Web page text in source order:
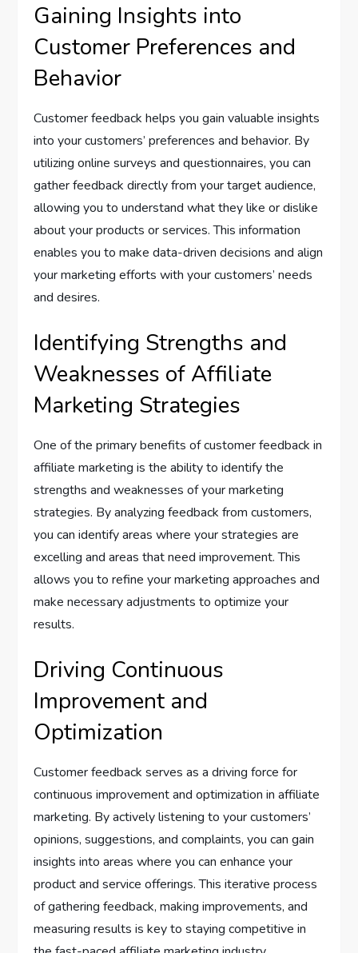
Gaining Insights into
Customer Preferences and
Behavior
Customer feedback helps you gain valuable insights
into your customers’ preferences and behavior. By
utilizing online surveys and questionnaires, you can
gather feedback directly from your target audience,
allowing you to understand what they like or dislike
about your products or services. This information
enables you to make data-driven decisions and align
your marketing efforts with your customers’ needs
and desires.
Identifying Strengths and
Weaknesses of Affiliate
Marketing Strategies
One of the primary benefits of customer feedback in
affiliate marketing is the ability to identify the
strengths and weaknesses of your marketing
strategies. By analyzing feedback from customers,
you can identify areas where your strategies are
excelling and areas that need improvement. This
allows you to refine your marketing approaches and
make necessary adjustments to optimize your
results.
Driving Continuous
Improvement and
Optimization
Customer feedback serves as a driving force for
continuous improvement and optimization in affiliate
marketing. By actively listening to your customers’
opinions, suggestions, and complaints, you can gain
insights into areas where you can enhance your
product and service offerings. This iterative process
of gathering feedback, making improvements, and
measuring results is key to staying competitive in